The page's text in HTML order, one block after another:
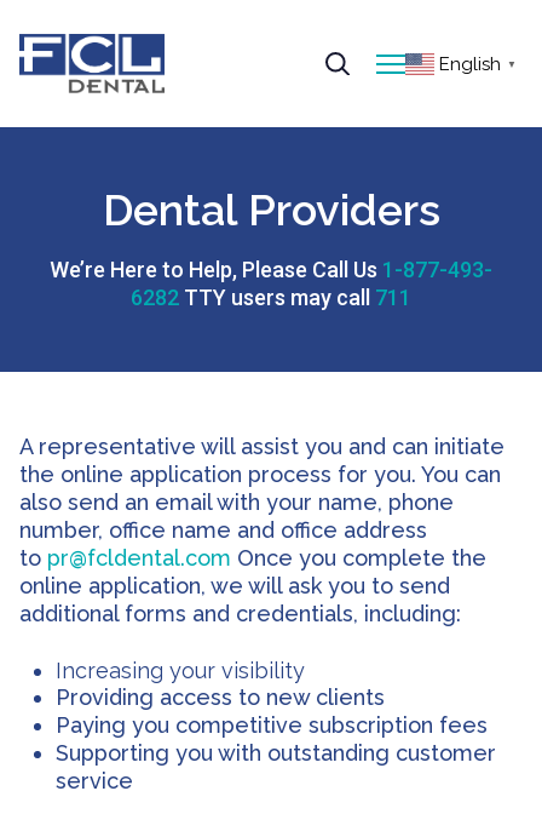
English ▼
Dental Providers
We’re Here to Help, Please Call Us 1-877-493-
6282 TTY users may call 711
A representative will assist you and can initiate
the online application process for you. You can
also send an email with your name, phone
number, office name and office address
to pr@fcldental.com Once you complete the
online application, we will ask you to send
additional forms and credentials, including:
Increasing your visibility
Providing access to new clients
Paying you competitive subscription fees
Supporting you with outstanding customer
service